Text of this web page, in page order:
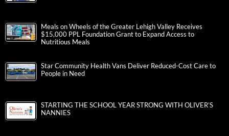
Meals on Wheels of the Greater Lehigh Valley Receives
$15,000 PPL Foundation Grant to Expand Access to
Nutritious Meals
Star Community Health Vans Deliver Reduced-Cost Care to
People in Need
STARTING THE SCHOOL YEAR STRONG WITH OLIVER’S
NANNIES